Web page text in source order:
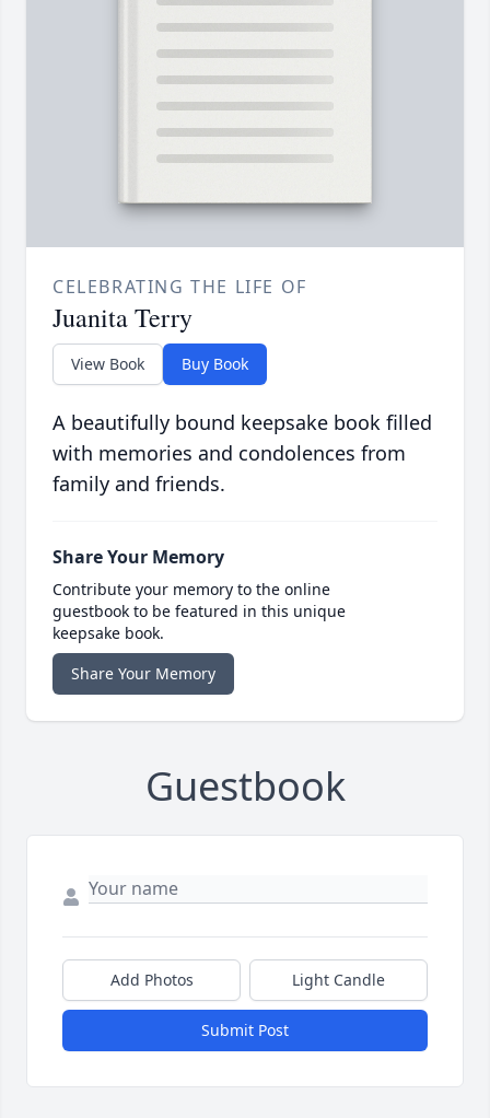
CELEBRATING THE LIFE OF
Juanita Terry
View Book Buy Book
A beautifully bound keepsake book filled
with memories and condolences from
family and friends.
Share Your Memory
Contribute your memory to the online
guestbook to be featured in this unique
keepsake book.
Share Your Memory
Guestbook
Add Photos Light Candle
Submit Post